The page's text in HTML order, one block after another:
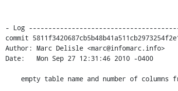
- Log
commit
Author: Marc Delisle <marc@infomarc.info>
Date:   Mon Sep 27 12:31:46 2010 -0400